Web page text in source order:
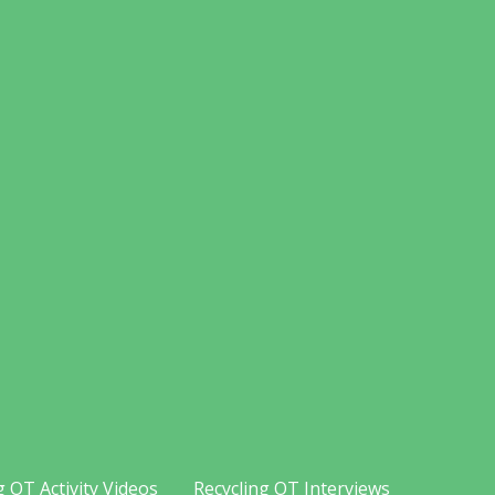
OT Activity Videos Recycling OT Interviews